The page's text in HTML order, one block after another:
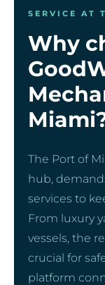
SERVICE AT
Why
The Port of
hub,
services to
From luxury
vessels, the
crucial for
platform